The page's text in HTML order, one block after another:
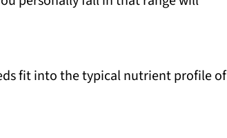
fit into the typical nutrient profile of